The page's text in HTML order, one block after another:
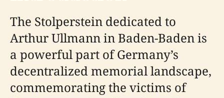
The Stolperstein dedicated to
Arthur Ullmann in Baden-Baden is
a powerful part of Germany’s
decentralized memorial landscape,
commemorating the victims of